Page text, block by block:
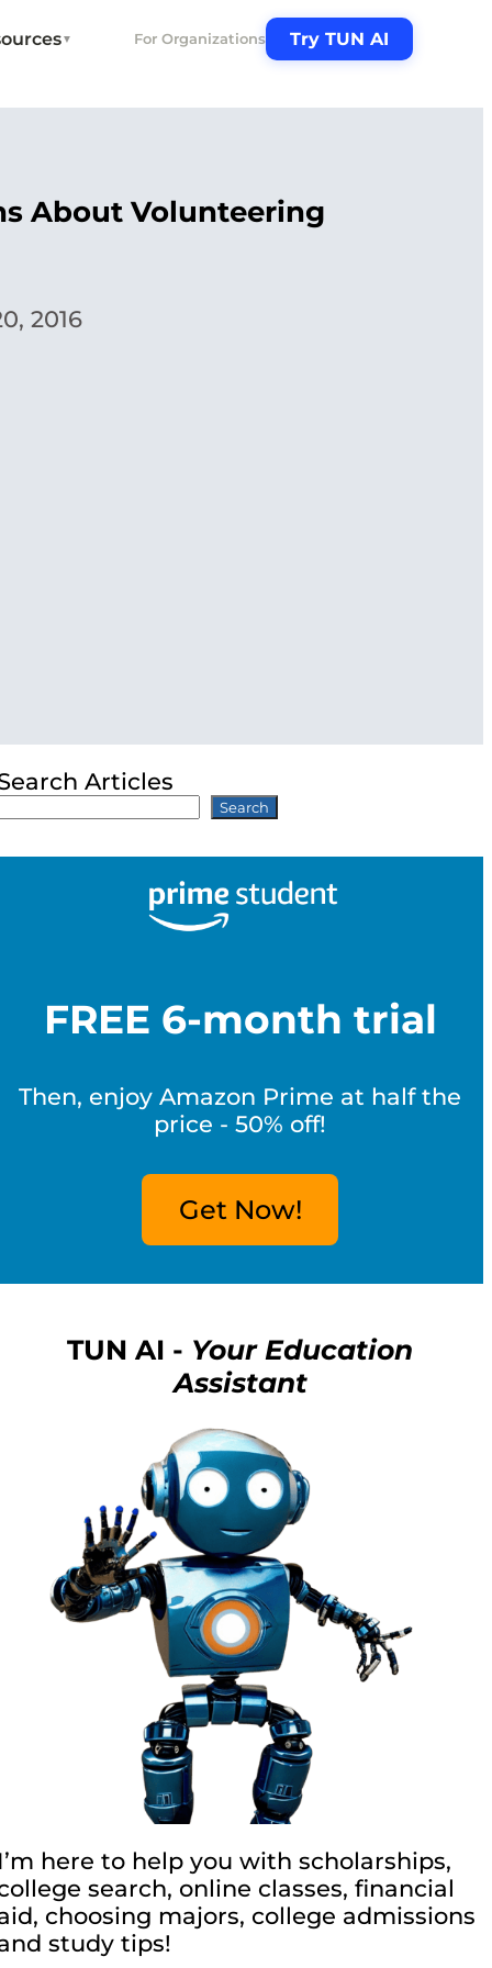
▼ For Organizations Try TUN AI
About Volunteering
2016
Articles
Search
FREE 6-month trial
Then, enjoy Amazon Prime at half the
price - 50% off!
Get Now!
TUN AI - Your Education
Assistant
I’m here to help you with scholarships,
search, online classes, financial
choosing majors, college admissions
study tips!